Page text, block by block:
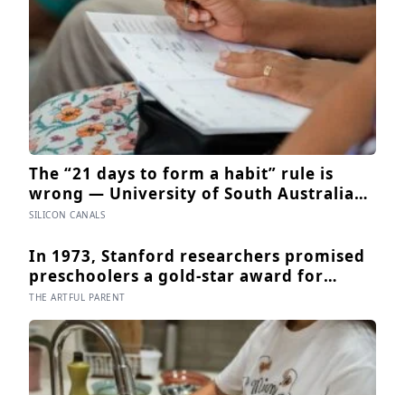
The “21 days to form a habit” rule is
wrong — University of South Australia
research found habits begin forming
335 days, meaning most people quit just
as the process is finally getting started
SILICON CANALS
In 1973, Stanford researchers promised
preschoolers a gold-star award for
drawing, and the children who drew for
the prize later drew less and made
worse pictures: the quiet cost of a
childhood built on approval
THE ARTFUL PARENT